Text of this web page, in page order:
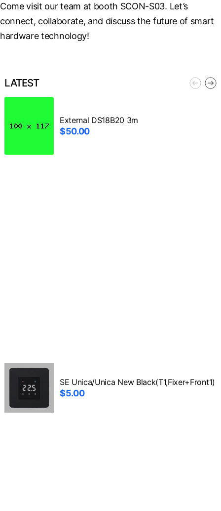
Come visit our team at booth SCON-S03. Let’s
connect, collaborate, and discuss the future of smart
hardware technology!
LATEST
External DS18B20 3m
$50.00
SE Unica/Unica New Black(T1,Fixer+Front1)
$5.00